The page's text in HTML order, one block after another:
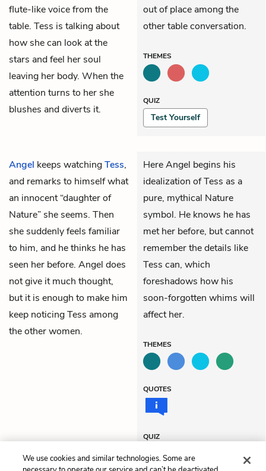
flute-like voice from the
table. Tess is talking about
how she can look at the
stars and feel her soul
leaving her body. When the
attention turns to her she
blushes and diverts it.
out of place among the
other table conversation.
THEMES
QUIZ
Test Yourself
Angel keeps watchingTess,
and remarks to himself what
an innocent “daughter of
Nature” she seems. Then
she suddenly feels familiar
to him, and he thinks he has
seen her before. Angel does
not give it much thought,
but it is enough to make him
keep noticing Tess among
the other women.
Here Angel begins his
idealization of Tess as a
pure, mythical Nature
symbol. He knows he has
met her before, but cannot
remember the details like
Tess can, which
foreshadows how his
soon-forgotten whims will
affect her.
THEMES
QUOTES
QUIZ
Test Yourself
We use cookies and similar technologies. Some are